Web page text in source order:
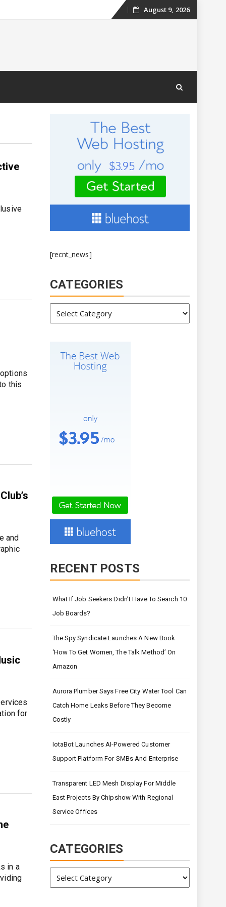
Skip
August 9, 2026
this
and
for
in a
[recnt_news]
CATEGORIES
RECENT POSTS
What If Job Seekers Didn’t Have To Search 10
Job Boards?
The Spy Syndicate Launches A New Book
‘How To Get Women, The Talk Method’ On
Amazon
Aurora Plumber Says Free City Water Tool Can
Catch Home Leaks Before They Become
Costly
IotaBot Launches AI-Powered Customer
Support Platform For SMBs And Enterprise
Transparent LED Mesh Display For Middle
East Projects By Chipshow With Regional
Service Offices
CATEGORIES